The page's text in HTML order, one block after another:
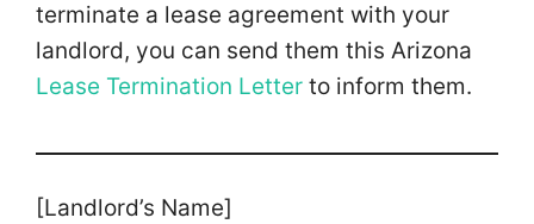
terminate a lease agreement with your
landlord, you can send them this Arizona
Lease Termination Letter to inform them.
[Landlord’s Name]